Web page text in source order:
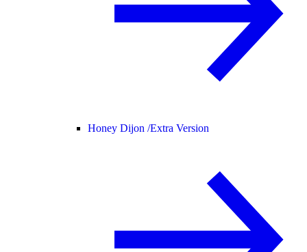
Honey Dijon /Extra Version